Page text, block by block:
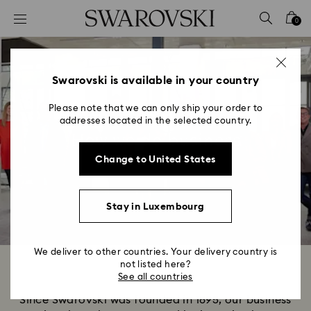
Accesskeys list
0 - Header
2 - Footer
0
How we do business
Since Swarovski was founded in 1895, our business
Swarovski is available in your country
Please note that we can only ship your order to
addresses located in the selected country.
Change to United States
Stay in Luxembourg
We deliver to other countries. Your delivery country is
not listed here?
See all countries